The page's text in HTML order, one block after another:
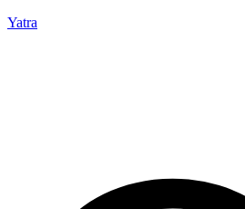
Yatra